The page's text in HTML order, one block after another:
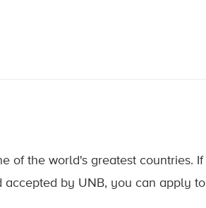
of the world's greatest countries.
by UNB, you can apply